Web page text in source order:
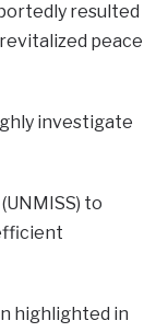
resulted
peace
investigate
to
highlighted in